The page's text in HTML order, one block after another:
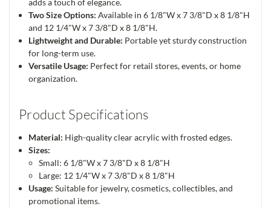
adds a touch of elegance.
Two Size Options: Available in 6 1/8"W x 7 3/8"D x 8 1/8"H
and 12 1/4"W x 7 3/8"D x 8 1/8"H.
Lightweight and Durable: Portable yet sturdy construction
for long-term use.
Versatile Usage: Perfect for retail stores, events, or home
organization.
Product Specifications
Material: High-quality clear acrylic with frosted edges.
Sizes:
Small: 6 1/8"W x 7 3/8"D x 8 1/8"H
Large: 12 1/4"W x 7 3/8"D x 8 1/8"H
Usage: Suitable for jewelry, cosmetics, collectibles, and
promotional items.